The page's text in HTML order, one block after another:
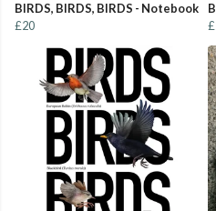
BIRDS, BIRDS, BIRDS - Notebook
£20